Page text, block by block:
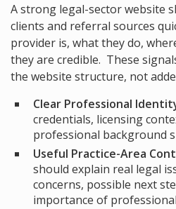
A strong legal-sector website
clients and referral sources
provider is, what they do,
they are credible. These
the website structure, not
Clear Professional
credentials, licensing
professional background
Useful Practice-Area
should explain real legal
concerns, possible next
importance of